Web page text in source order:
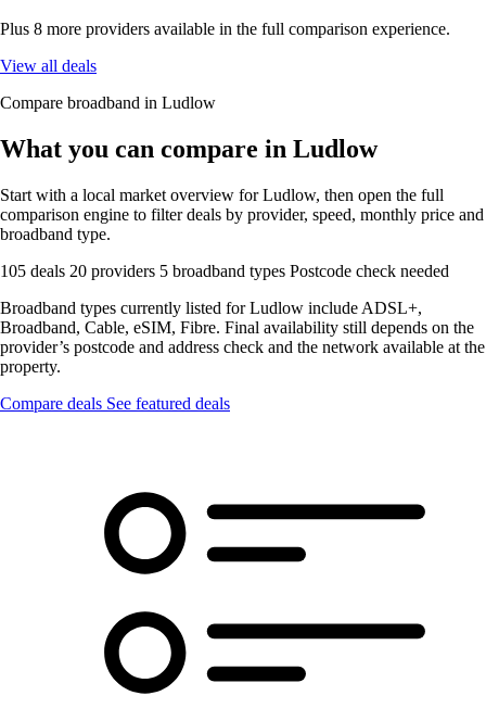
Plus 8 more providers available in the full comparison experience.
View all deals
Compare broadband in Ludlow
What you can compare in Ludlow
Start with a local market overview for Ludlow, then open the full
comparison engine to filter deals by provider, speed, monthly price and
broadband type.
105 deals 20 providers 5 broadband types Postcode check needed
Broadband types currently listed for Ludlow include ADSL+,
Broadband, Cable, eSIM, Fibre. Final availability still depends on the
provider’s postcode and address check and the network available at the
property.
Compare deals See featured deals